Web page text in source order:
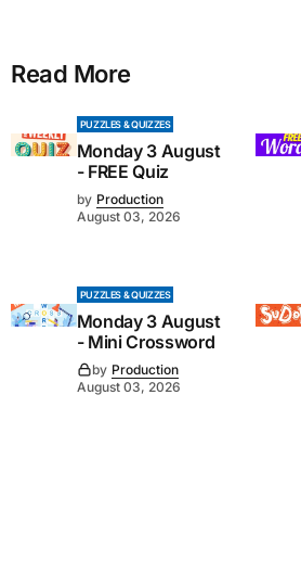
Read More
PUZZLES & QUIZZES
Monday 3 August
- FREE Quiz
by Production
August 03, 2026
PUZZLES & QUIZZES
Monday 3 August
- Mini Crossword
by Production
August 03, 2026